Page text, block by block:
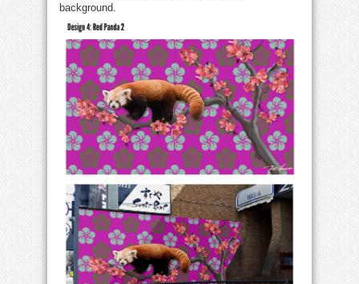
background.